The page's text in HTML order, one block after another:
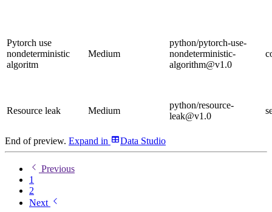
Pytorch use
nondeterministic
algoritm
Medium
python/pytorch-use-
nondeterministic-
algorithm@v1.0
Resource leak Medium
python/resource-
leak@v1.0
End of preview. Expand in Data Studio
Previous
1
2
Next